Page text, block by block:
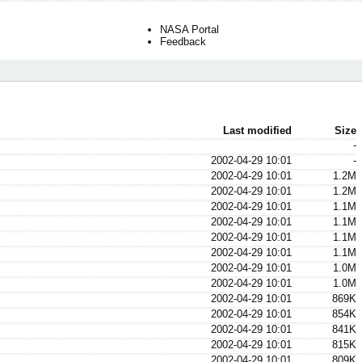
NASA Portal
Feedback
Last modified
Size
-
2002-04-29 10:01
-
2002-04-29 10:01
1.2M
2002-04-29 10:01
1.2M
2002-04-29 10:01
1.1M
2002-04-29 10:01
1.1M
2002-04-29 10:01
1.1M
2002-04-29 10:01
1.1M
2002-04-29 10:01
1.0M
2002-04-29 10:01
1.0M
2002-04-29 10:01
869K
2002-04-29 10:01
854K
2002-04-29 10:01
841K
2002-04-29 10:01
815K